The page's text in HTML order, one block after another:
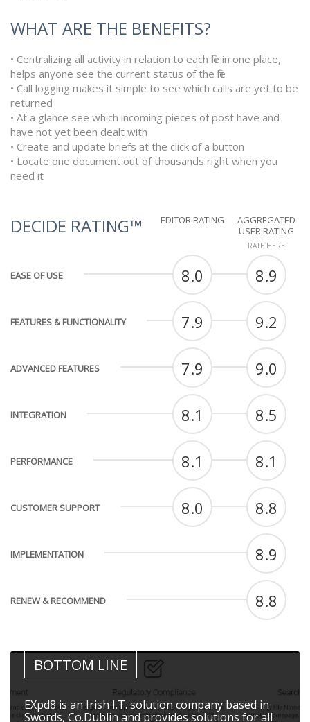
WHAT ARE THE BENEFITS?
• Centralizing all activity in relation to each file in one place,
helps anyone see the current status of the file
• Call logging makes it simple to see which calls are yet to be
returned
• At a glance see which incoming pieces of post have and
have not yet been dealt with
• Create and update briefs at the click of a button
• Locate one document out of thousands right when you
need it
DECIDE RATING™ EDITOR RATING
AGGREGATED
USER RATING
RATE HERE
EASE OF USE 8.0 8.9
FEATURES & FUNCTIONALITY 7.9 9.2
ADVANCED FEATURES 7.9 9.0
INTEGRATION 8.1 8.5
PERFORMANCE 8.1 8.1
CUSTOMER SUPPORT 8.0 8.8
IMPLEMENTATION 8.9
RENEW & RECOMMEND 8.8
BOTTOM LINE
EXpd8 is an Irish I.T. solution company based in
Swords, Co.Dublin and provides solutions for all